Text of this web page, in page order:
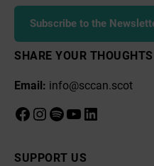
Subscribe to the
SHARE YOUR THOUGHTS
Email: info@sccan.scot
Facebook
Instagram
Spotify
YouTube
LinkedIn
SUPPORT US